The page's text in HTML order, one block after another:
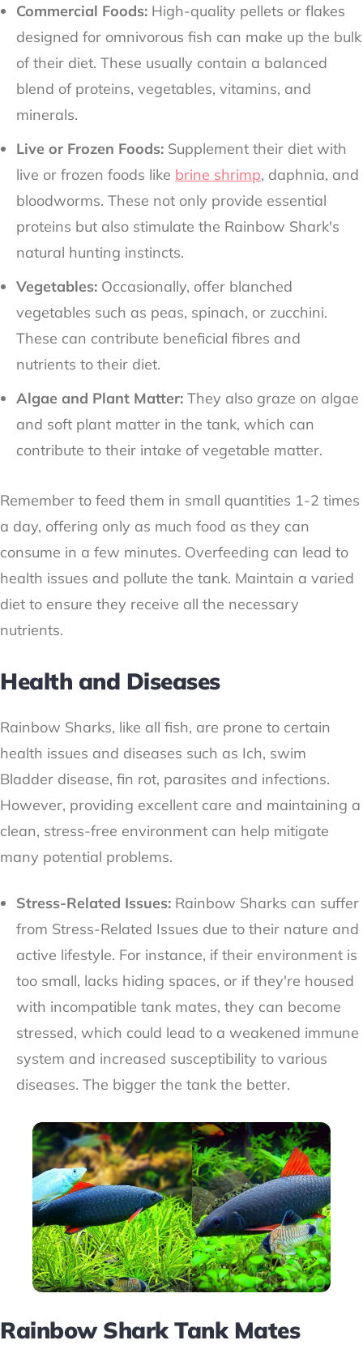
Commercial Foods: High-quality pellets or flakes
designed for omnivorous fish can make up the bulk
of their diet. These usually contain a balanced
blend of proteins, vegetables, vitamins, and
minerals.
Live or Frozen Foods: Supplement their diet with
live or frozen foods like brine shrimp, daphnia, and
bloodworms. These not only provide essential
proteins but also stimulate the Rainbow Shark's
natural hunting instincts.
Vegetables: Occasionally, offer blanched
vegetables such as peas, spinach, or zucchini.
These can contribute beneficial fibres and
nutrients to their diet.
Algae and Plant Matter: They also graze on algae
and soft plant matter in the tank, which can
contribute to their intake of vegetable matter.
Remember to feed them in small quantities 1-2 times
a day, offering only as much food as they can
consume in a few minutes. Overfeeding can lead to
health issues and pollute the tank. Maintain a varied
diet to ensure they receive all the necessary
nutrients.
Health and Diseases
Rainbow Sharks, like all fish, are prone to certain
health issues and diseases such as Ich, swim
Bladder disease, fin rot, parasites and infections.
However, providing excellent care and maintaining a
clean, stress-free environment can help mitigate
many potential problems.
Stress-Related Issues: Rainbow Sharks can suffer
from Stress-Related Issues due to their nature and
active lifestyle. For instance, if their environment is
too small, lacks hiding spaces, or if they're housed
with incompatible tank mates, they can become
stressed, which could lead to a weakened immune
system and increased susceptibility to various
diseases. The bigger the tank the better.
Rainbow Shark Tank Mates